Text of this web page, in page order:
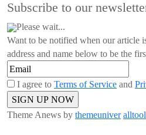
Subscribe to our
Please wait...
Want to be notified when our article
address and name below to be the
I agree to Terms of Service and
Theme Anews by themeuniver